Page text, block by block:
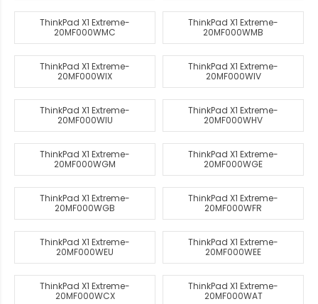
ThinkPad X1 Extreme-
20MF000WMC
ThinkPad X1 Extreme-
20MF000WMB
ThinkPad X1 Extreme-
20MF000WIX
ThinkPad X1 Extreme-
20MF000WIV
ThinkPad X1 Extreme-
20MF000WIU
ThinkPad X1 Extreme-
20MF000WHV
ThinkPad X1 Extreme-
20MF000WGM
ThinkPad X1 Extreme-
20MF000WGE
ThinkPad X1 Extreme-
20MF000WGB
ThinkPad X1 Extreme-
20MF000WFR
ThinkPad X1 Extreme-
20MF000WEU
ThinkPad X1 Extreme-
20MF000WEE
ThinkPad X1 Extreme-
20MF000WCX
ThinkPad X1 Extreme-
20MF000WAT